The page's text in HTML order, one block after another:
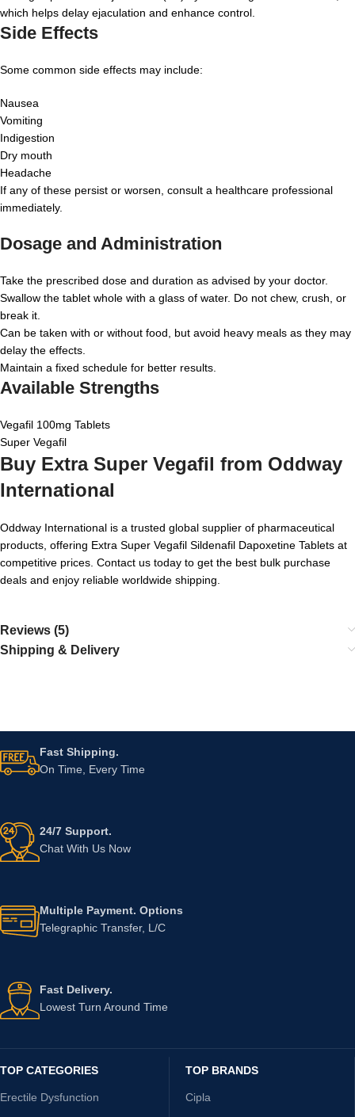
which helps delay ejaculation and enhance control.
Side Effects
Some common side effects may include:
Nausea
Vomiting
Indigestion
Dry mouth
Headache
If any of these persist or worsen, consult a healthcare professional
immediately.
Dosage and Administration
Take the prescribed dose and duration as advised by your doctor.
Swallow the tablet whole with a glass of water. Do not chew, crush, or
break it.
Can be taken with or without food, but avoid heavy meals as they may
delay the effects.
Maintain a fixed schedule for better results.
Available Strengths
Vegafil 100mg Tablets
Super Vegafil
Buy Extra Super Vegafil from Oddway
International
Oddway International is a trusted global supplier of pharmaceutical
products, offering Extra Super Vegafil Sildenafil Dapoxetine Tablets at
competitive prices. Contact us today to get the best bulk purchase
deals and enjoy reliable worldwide shipping.
Reviews (5)
Shipping & Delivery
Fast Shipping.
On Time, Every Time
24/7 Support.
Chat With Us Now
Multiple Payment. Options
Telegraphic Transfer, L/C
Fast Delivery.
Lowest Turn Around Time
TOP CATEGORIES
Erectile Dysfunction
TOP BRANDS
Cipla